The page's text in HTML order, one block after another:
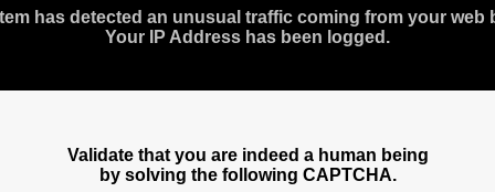
has detected an unusual traffic coming from your web
Your IP Address has been logged.
Validate that you are indeed a human being
by solving the following CAPTCHA.